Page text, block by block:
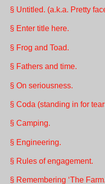
§ Untitled. (a.k.a. Pretty
§ Enter title here.
§ Frog and Toad.
§ Fathers and time.
§ On seriousness.
§ Coda (standing in for
§ Camping.
§ Engineering.
§ Rules of engagement.
§ Remembering ‘The